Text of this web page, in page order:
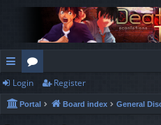
ui
ck
or
u
Login Register
Portal Board index General